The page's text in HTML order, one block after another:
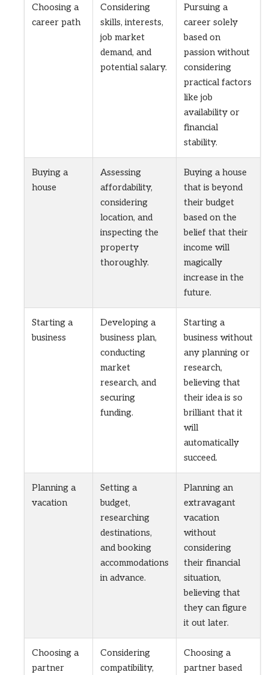
Choosing a
career path
Considering
skills, interests,
job market
demand, and
potential salary.
Pursuing a
career solely
based on
passion without
considering
practical factors
like job
availability or
financial
stability.
Buying a
house
Assessing
affordability,
considering
location, and
inspecting the
property
thoroughly.
Buying a house
that is beyond
their budget
based on the
belief that their
income will
magically
increase in the
future.
Starting a
business
Developing a
business plan,
conducting
market
research, and
securing
funding.
Starting a
business without
any planning or
research,
believing that
their idea is so
brilliant that it
will
automatically
succeed.
Planning a
vacation
Setting a
budget,
researching
destinations,
and booking
accommodations
in advance.
Planning an
extravagant
vacation
without
considering
their financial
situation,
believing that
they can figure
it out later.
Choosing a
partner
Considering
compatibility,
Choosing a
partner based